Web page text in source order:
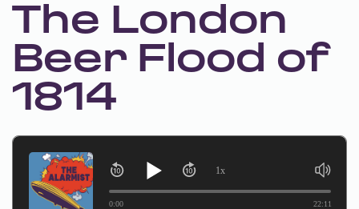
The London
Beer Flood of
1814
0:00 22:11
1x